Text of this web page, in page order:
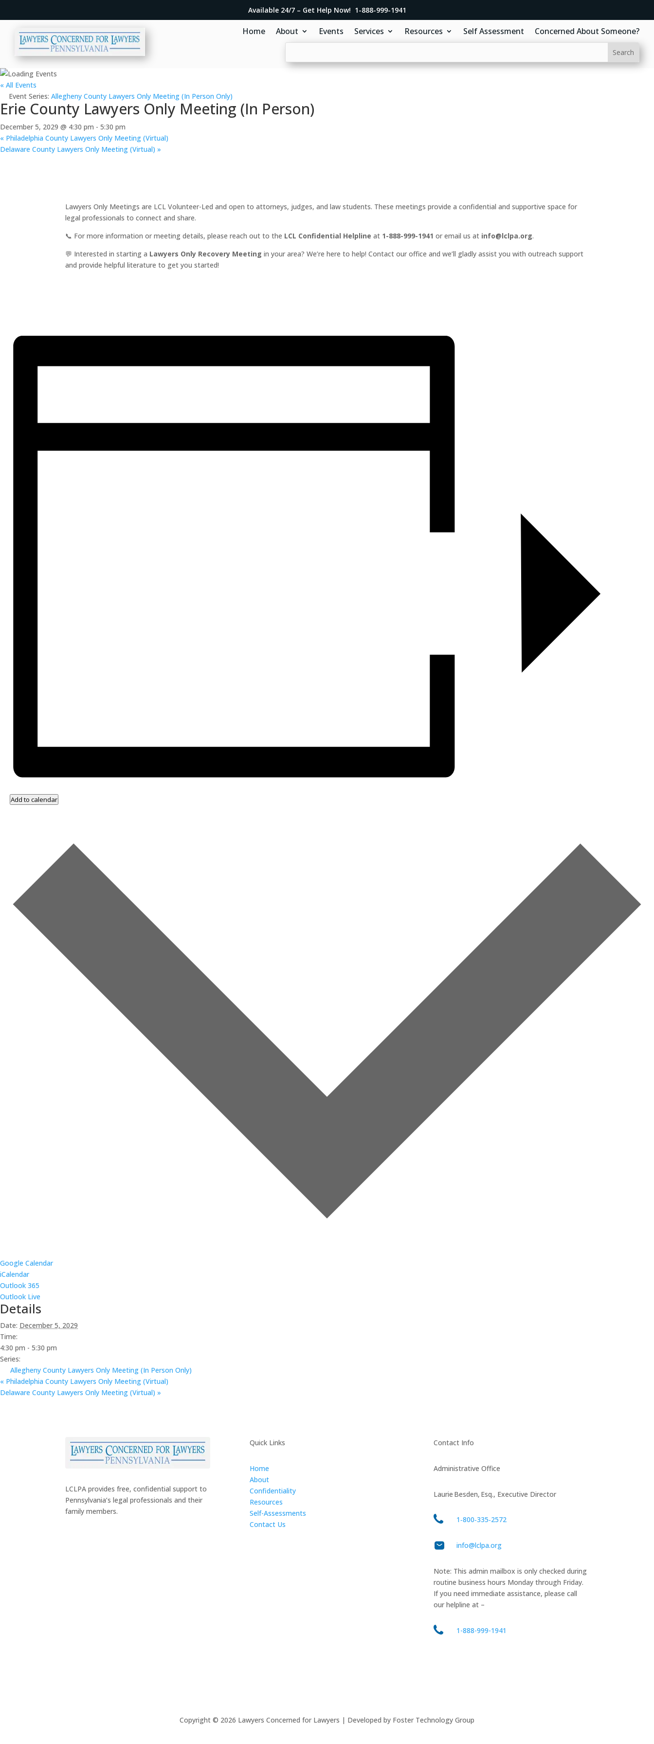
Available 24/7 – Get Help Now! 1-888-999-1941
Home About Events Services Resources Self Assessment Concerned About Someone?
« All Events
Event Series: Allegheny County Lawyers Only Meeting (In Person Only)
Erie County Lawyers Only Meeting (In Person)
December 5, 2029 @ 4:30 pm - 5:30 pm
« Philadelphia County Lawyers Only Meeting (Virtual)
Delaware County Lawyers Only Meeting (Virtual) »
Lawyers Only Meetings are LCL Volunteer-Led and open to attorneys, judges, and law students. These meetings provide a confidential and supportive space for
legal professionals to connect and share.
📞 For more information or meeting details, please reach out to the LCL Confidential Helpline at 1-888-999-1941 or email us at info@lclpa.org.
💬 Interested in starting a Lawyers Only Recovery Meeting in your area? We’re here to help! Contact our office and we’ll gladly assist you with outreach support
and provide helpful literature to get you started!
Add to calendar
Google Calendar
iCalendar
Outlook 365
Outlook Live
Details
Date: December 5, 2029
Time:
4:30 pm - 5:30 pm
Series:
Allegheny County Lawyers Only Meeting (In Person Only)
« Philadelphia County Lawyers Only Meeting (Virtual)
Delaware County Lawyers Only Meeting (Virtual) »
LCLPA provides free, confidential support to
Pennsylvania’s legal professionals and their
family members.
Quick Links
Home
About
Confidentiality
Resources
Self-Assessments
Contact Us
Contact Info
Administrative Office
Laurie Besden, Esq., Executive Director
1‑800‑335‑2572
info@lclpa.org
Note: This admin mailbox is only checked during
routine business hours Monday through Friday.
If you need immediate assistance, please call
our helpline at –
1-888-999-1941
Copyright © 2026 Lawyers Concerned for Lawyers | Developed by Foster Technology Group